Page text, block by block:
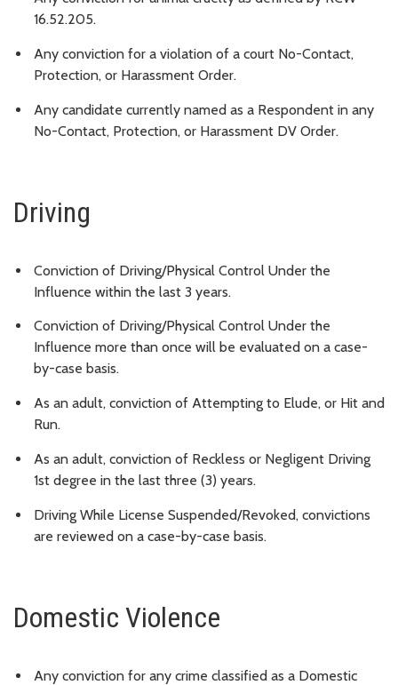
16.52.205.
Any conviction for a violation of a court No-Contact,
Protection, or Harassment Order.
Any candidate currently named as a Respondent in any
No-Contact, Protection, or Harassment DV Order.
Driving
Conviction of Driving/Physical Control Under the
Influence within the last 3 years.
Conviction of Driving/Physical Control Under the
Influence more than once will be evaluated on a case-
by-case basis.
As an adult, conviction of Attempting to Elude, or Hit and
Run.
As an adult, conviction of Reckless or Negligent Driving
1st degree in the last three (3) years.
Driving While License Suspended/Revoked, convictions
are reviewed on a case-by-case basis.
Domestic Violence
Any conviction for any crime classified as a Domestic